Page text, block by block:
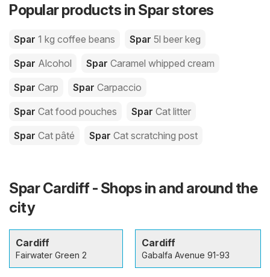
Popular products in Spar stores
Spar 1 kg coffee beans Spar 5l beer keg
Spar Alcohol Spar Caramel whipped cream
Spar Carp Spar Carpaccio
Spar Cat food pouches Spar Cat litter
Spar Cat pâté Spar Cat scratching post
Spar Cardiff - Shops in and around the
city
Cardiff
Fairwater Green 2
Cardiff
Gabalfa Avenue 91-93